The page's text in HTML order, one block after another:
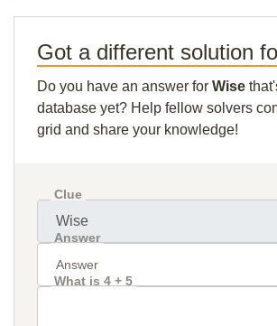
Got a different solution
Do you have an answer for Wise
database yet? Help fellow solvers
grid and share your knowledge!
Clue
Answer
What is 4 + 5